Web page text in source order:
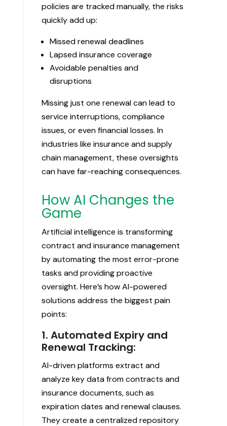
policies are tracked manually, the risks
quickly add up:
Missed renewal deadlines
Lapsed insurance coverage
Avoidable penalties and
disruptions
Missing just one renewal can lead to
service interruptions, compliance
issues, or even financial losses. In
industries like insurance and supply
chain management, these oversights
can have far-reaching consequences.
How AI Changes the
Game
Artificial intelligence is transforming
contract and insurance management
by automating the most error-prone
tasks and providing proactive
oversight. Here’s how AI-powered
solutions address the biggest pain
points:
1. Automated Expiry and
Renewal Tracking:
AI-driven platforms extract and
analyze key data from contracts and
insurance documents, such as
expiration dates and renewal clauses.
They create a centralized repository